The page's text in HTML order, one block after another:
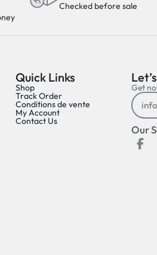
Checked before sale
Quick Links
Shop
Track Order
Conditions de vente
My Account
Contact Us
Get
Our